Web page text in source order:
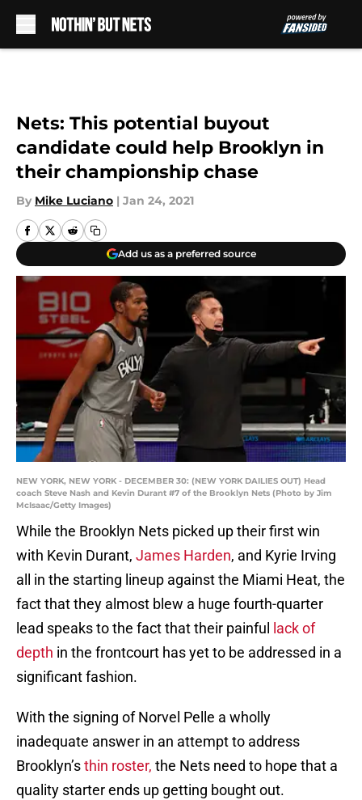
Nets: This potential buyout
candidate could help Brooklyn in
their championship chase
By Mike Luciano | Jan 24, 2021
Add us as a preferred source
NEW YORK, NEW YORK - DECEMBER 30: (NEW YORK DAILIES OUT) Head
coach Steve Nash and Kevin Durant #7 of the Brooklyn Nets (Photo by Jim
McIsaac/Getty Images)
While the Brooklyn Nets picked up their first win
with Kevin Durant, James Harden, and Kyrie Irving
all in the starting lineup against the Miami Heat, the
fact that they almost blew a huge fourth-quarter
lead speaks to the fact that their painful
lack of
depth in the frontcourt has yet to be addressed in a
significant fashion.
With the signing of Norvel Pelle a wholly
inadequate answer in an attempt to address
Brooklyn’sthin roster, the Nets need to hope that a
quality starter ends up getting bought out.